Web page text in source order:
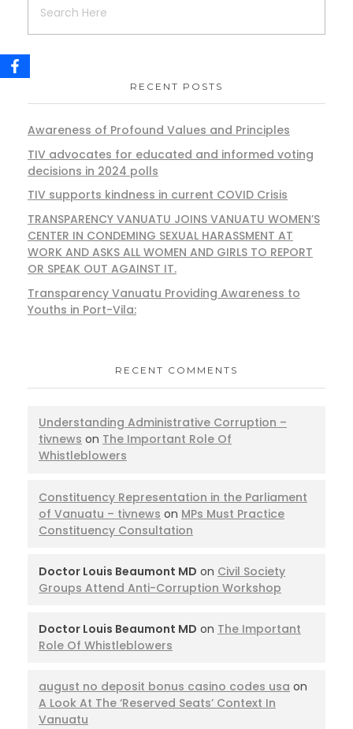
RECENT POSTS
Awareness of Profound Values and Principles
TIV advocates for educated and informed voting
decisions in 2024 polls
TIV supports kindness in current COVID Crisis
TRANSPARENCY VANUATU JOINS VANUATU WOMEN’S
CENTER IN CONDEMING SEXUAL HARASSMENT AT
WORK AND ASKS ALL WOMEN AND GIRLS TO REPORT
OR SPEAK OUT AGAINST IT.
Transparency Vanuatu Providing Awareness to
Youths in Port-Vila:
RECENT COMMENTS
Understanding Administrative Corruption –
tivnews on The Important Role Of
Whistleblowers
Constituency Representation in the Parliament
of Vanuatu – tivnews on MPs Must Practice
Constituency Consultation
Doctor Louis Beaumont MD on Civil Society
Groups Attend Anti-Corruption Workshop
Doctor Louis Beaumont MD on The Important
Role Of Whistleblowers
august no deposit bonus casino codes usa on
A Look At The ‘Reserved Seats’ Context In
Vanuatu